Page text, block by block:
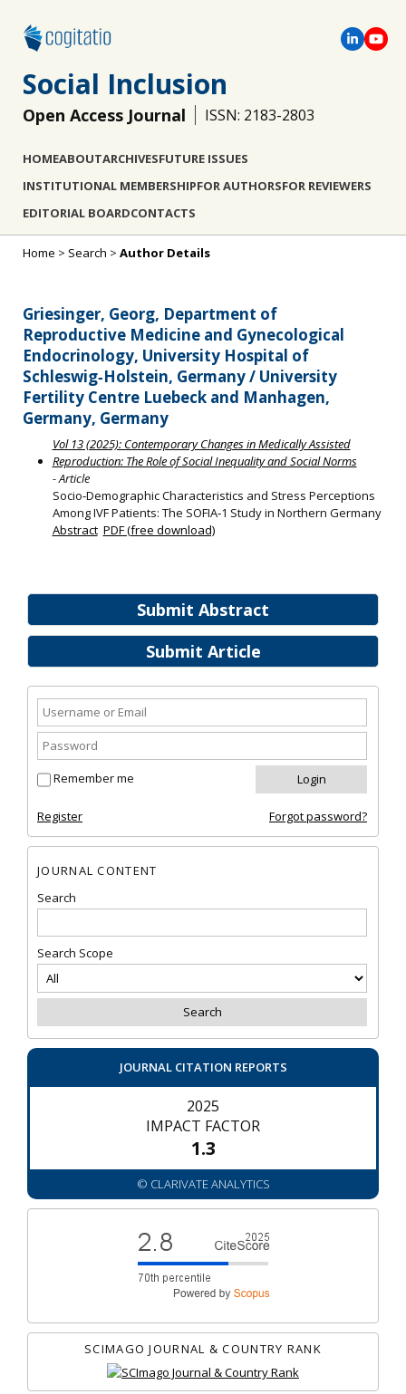
Social Inclusion
Open Access Journal ISSN: 2183-2803
HOMEABOUTARCHIVESFUTURE ISSUES
INSTITUTIONAL MEMBERSHIPFOR AUTHORSFOR REVIEWERS
EDITORIAL BOARDCONTACTS
Submit Abstract
Submit Article
Remember me
Register Forgot password?
JOURNAL CONTENT
Search
Search Scope
JOURNAL CITATION REPORTS
2025
IMPACT FACTOR
1.3
© CLARIVATE ANALYTICS
SCIMAGO JOURNAL & COUNTRY RANK
Home > Search > Author Details
Griesinger, Georg, Department of
Reproductive Medicine and Gynecological
Endocrinology, University Hospital of
Schleswig‐Holstein, Germany / University
Fertility Centre Luebeck and Manhagen,
Germany, Germany
Vol 13 (2025): Contemporary Changes in Medically Assisted
Reproduction: The Role of Social Inequality and Social Norms
- Article
Socio‐Demographic Characteristics and Stress Perceptions
Among IVF Patients: The SOFIA‐1 Study in Northern Germany
Abstract PDF (free download)